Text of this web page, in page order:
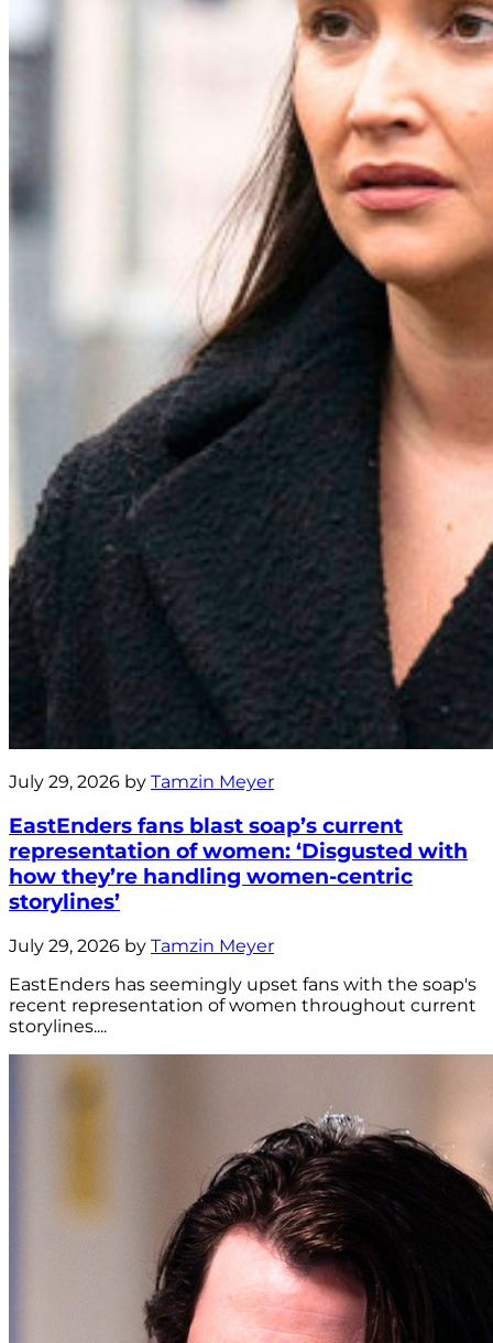
July 29, 2026 by Tamzin Meyer
EastEnders fans blast soap’s current
representation of women: ‘Disgusted with
how they’re handling women-centric
storylines’
July 29, 2026 by Tamzin Meyer
EastEnders has seemingly upset fans with the soap's
recent representation of women throughout current
storylines....